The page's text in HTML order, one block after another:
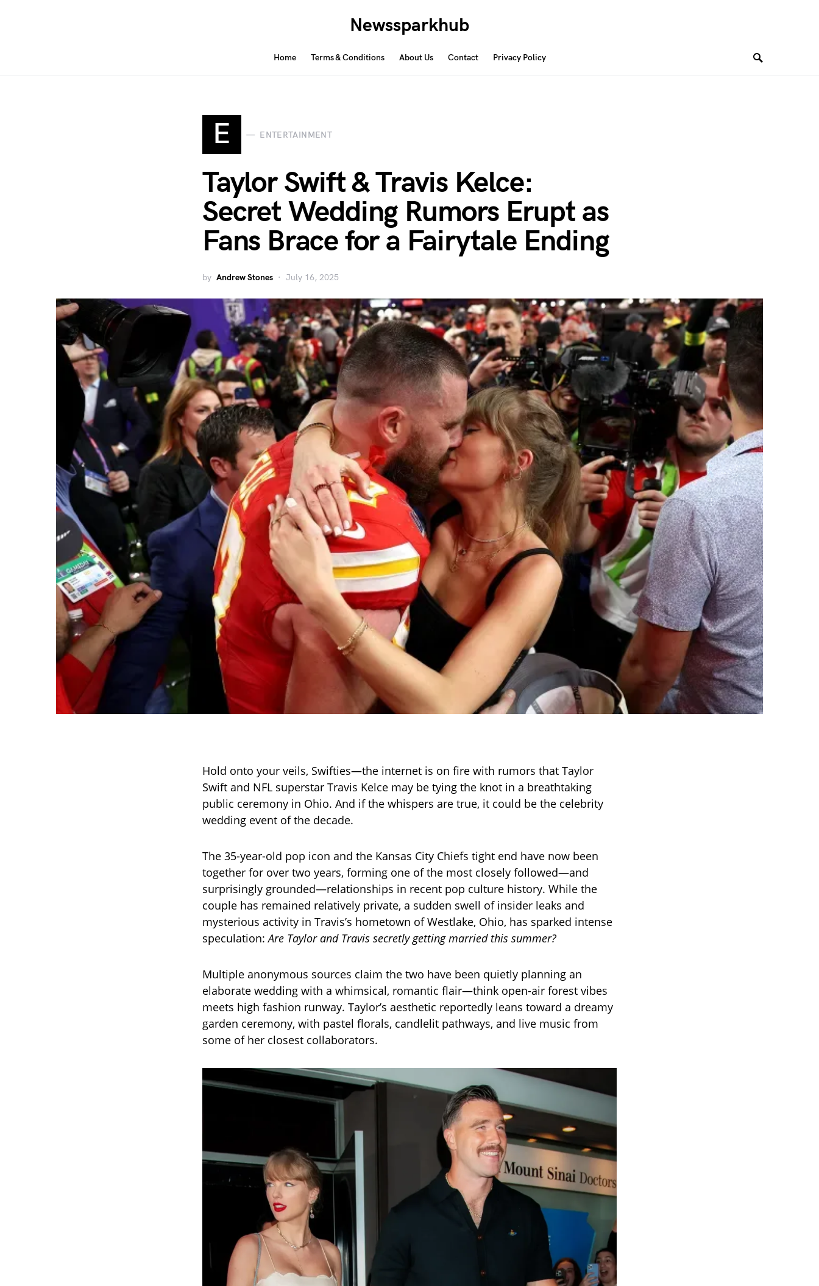
Newssparkhub
Home Terms & Conditions About Us Contact Privacy Policy
E ENTERTAINMENT
Taylor Swift & Travis Kelce:
Secret Wedding Rumors Erupt as
Fans Brace for a Fairytale Ending
by Andrew Stones July 16, 2025
Hold onto your veils, Swifties—the internet is on fire with rumors that Taylor
Swift and NFL superstar Travis Kelce may be tying the knot in a breathtaking
public ceremony in Ohio. And if the whispers are true, it could be the celebrity
wedding event of the decade.
The 35-year-old pop icon and the Kansas City Chiefs tight end have now been
together for over two years, forming one of the most closely followed—and
surprisingly grounded—relationships in recent pop culture history. While the
couple has remained relatively private, a sudden swell of insider leaks and
mysterious activity in Travis’s hometown of Westlake, Ohio, has sparked intense
speculation:Are Taylor and Travis secretly getting married this summer?
Multiple anonymous sources claim the two have been quietly planning an
elaborate wedding with a whimsical, romantic flair—think open-air forest vibes
meets high fashion runway. Taylor’s aesthetic reportedly leans toward a dreamy
garden ceremony, with pastel florals, candlelit pathways, and live music from
some of her closest collaborators.